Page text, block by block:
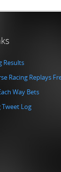
Results
Racing Replays
Way Bets
Log